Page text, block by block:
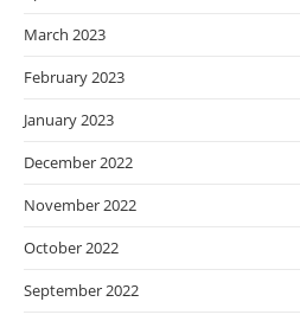
March 2023
February 2023
January 2023
December 2022
November 2022
October 2022
September 2022